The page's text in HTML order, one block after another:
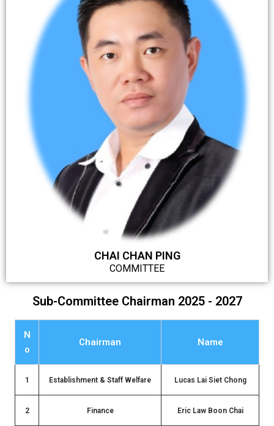
CHAI CHAN PING
COMMITTEE
Sub-Committee Chairman 2025 - 2027
N
o
Chairman Name
1 Establishment & Staff Welfare Lucas Lai Siet Chong
2 Finance Eric Law Boon Chai